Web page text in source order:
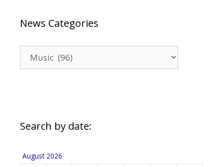
News Categories
Categories
Search by date:
August 2026